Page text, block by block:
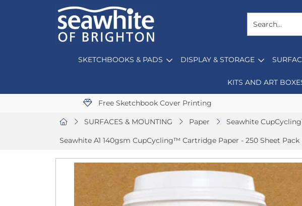
SKETCHBOOKS & PADS DISPLAY & STORAGE
KITS AND ART
Free Sketchbook Cover Printing
SURFACES & MOUNTING Paper Seawhite
Seawhite A1 140gsm CupCycling™ Cartridge Paper - 250 Sheet Pack